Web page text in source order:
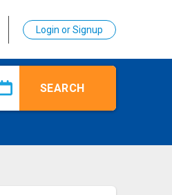
Login or Signup
SEARCH